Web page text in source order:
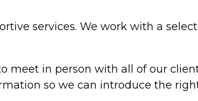
services. We work with a
meet in person with all of our
so we can introduce the